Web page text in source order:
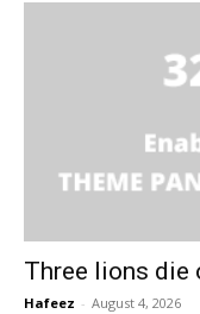
Three lions die
Hafeez - August 4, 2026